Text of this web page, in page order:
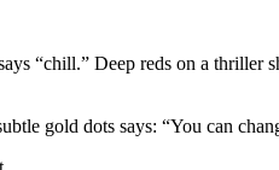
“chill.” Deep reds on a thriller
gold dots says: “You can